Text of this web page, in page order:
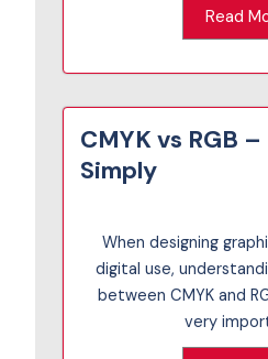
Read
CMYK vs RGB
Simply
When designing
digital use,
between CMYK and
very